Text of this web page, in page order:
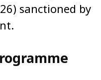
sanctioned by